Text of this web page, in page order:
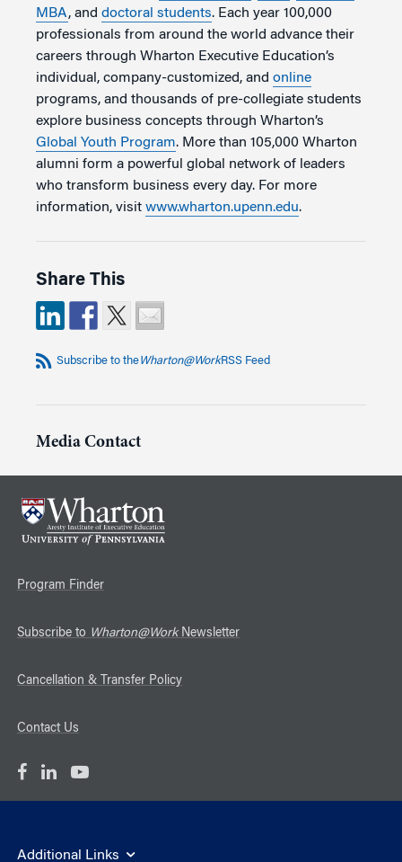
MBA, and doctoral students. Each year 100,000
professionals from around the world advance their
careers through Wharton Executive Education’s
individual, company-customized, and online
programs, and thousands of pre-collegiate students
explore business concepts through Wharton’s
Global Youth Program. More than 105,000 Wharton
alumni form a powerful global network of leaders
who transform business every day. For more
information, visit www.wharton.upenn.edu.
Share This
Subscribe to theWharton@WorkRSS Feed
Media Contact
Program Finder
Subscribe to Wharton@WorkNewsletter
Cancellation & Transfer Policy
Contact Us
Additional Links